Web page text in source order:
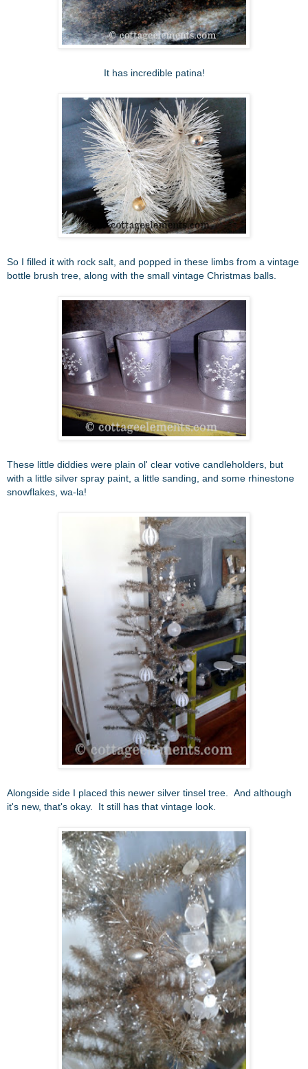
It has incredible patina!
So I filled it with rock salt, and popped in these limbs from a vintage
bottle brush tree, along with the small vintage Christmas balls.
These little diddies were plain ol' clear votive candleholders, but
with a little silver spray paint, a little sanding, and some rhinestone
snowflakes, wa-la!
Alongside side I placed this newer silver tinsel tree. And although
it's new, that's okay. It still has that vintage look.